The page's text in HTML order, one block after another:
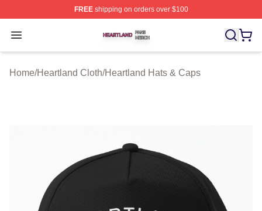
FREEshipping on orders over $100
Open menu
Heartland Shop ⚡️ Officially Licensed Heartland Merch
Home/Heartland Cloth/Heartland Hats & Caps